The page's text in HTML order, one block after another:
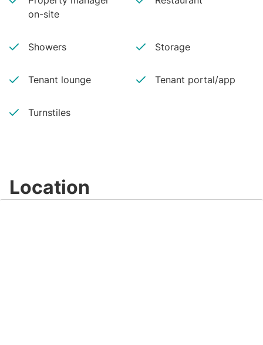
on-site
Showers Storage
Tenant lounge Tenant portal/app
Turnstiles
Location